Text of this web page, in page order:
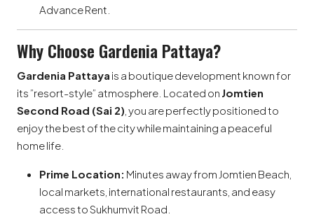
Advance Rent.
Why Choose Gardenia Pattaya?
Gardenia Pattaya is a boutique development known for
its ”resort-style” atmosphere. Located on Jomtien
Second Road (Sai 2) , you are perfectly positioned to
enjoy the best of the city while maintaining a peaceful
home life.
Prime Location: Minutes away from Jomtien Beach,
local markets, international restaurants, and easy
access to Sukhumvit Road.